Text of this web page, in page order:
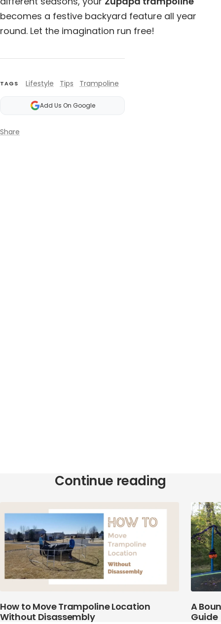
TAGS Lifestyle Tips Trampoline
Add Us On Google
Share
becomes a festive backyard feature all year
round. Let the imagination run free!
Continue reading
How to Move Trampoline Location
Without Disassembly
A
Guide